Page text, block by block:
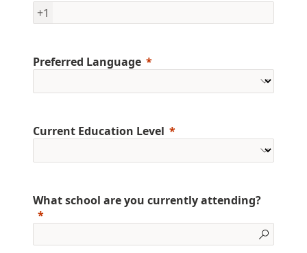
+1
Preferred Language
Current Education Level
What school are you currently attending?